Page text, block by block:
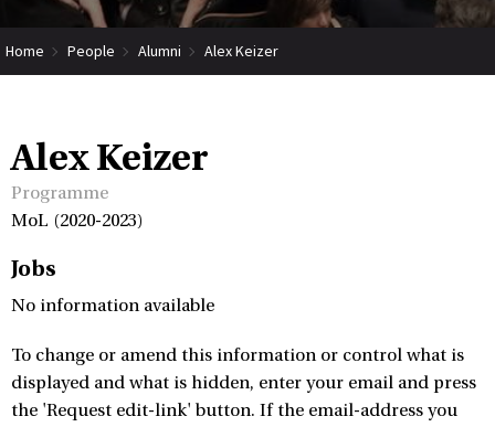
Home People Alumni Alex Keizer
Alex Keizer
Programme
MoL (2020-2023)
Jobs
No information available
To change or amend this information or control what is
displayed and what is hidden, enter your email and press
the 'Request edit-link' button. If the email-address you